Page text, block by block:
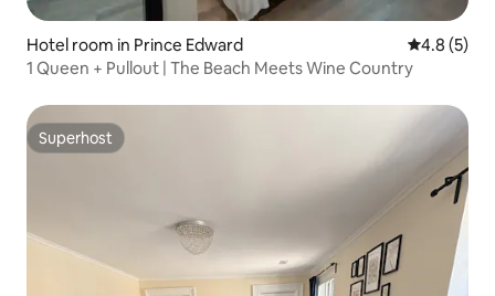
Hotel room in Prince Edward 4.8 out of
4.8 (5)
1 Queen + Pullout | The Beach Meets Wine Country
Superhost
Superhost